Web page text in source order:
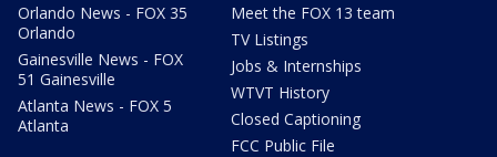
Orlando News - FOX 35
Orlando
Gainesville News - FOX
51 Gainesville
Atlanta News - FOX 5
Atlanta
Meet the FOX 13 team
TV Listings
Jobs & Internships
WTVT History
Closed Captioning
FCC Public File